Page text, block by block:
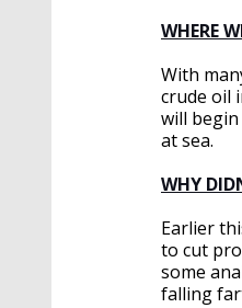
WHERE
With
crude oil
will
at sea.
WHY
Earlier
to cut
some
falling